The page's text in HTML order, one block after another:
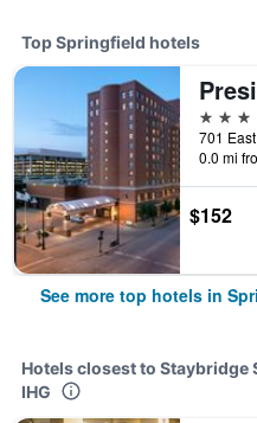
Top Springfield hotels
4 stars
0.0 mi
$152
See more top hotels in
Hotels closest to
IHG